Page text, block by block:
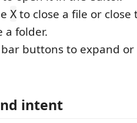
X to close a file or
a folder.
buttons to expand
intent